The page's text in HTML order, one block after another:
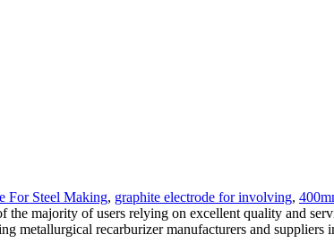
For Steel Making, graphite electrode for involving,
majority of users relying on excellent quality and
metallurgical recarburizer manufacturers and